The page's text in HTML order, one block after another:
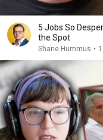
5 Jobs So
the Spot
Shane Hummus •